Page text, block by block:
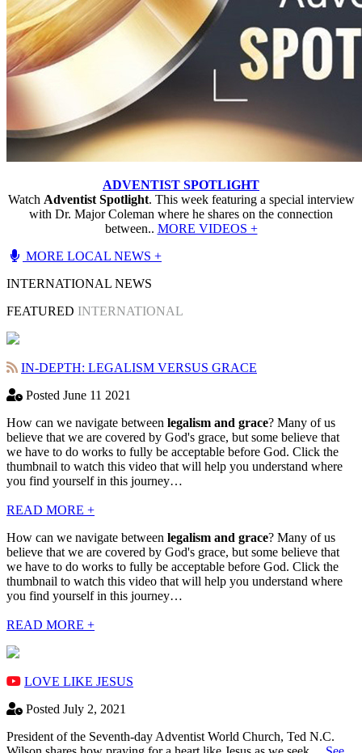
ADVENTIST SPOTLIGHT
Watch Adventist Spotlight. This week featuring a special interview
with Dr. Major Coleman where he shares on the connection
between.. MORE VIDEOS +
MORE LOCAL NEWS +
INTERNATIONAL NEWS
FEATURED INTERNATIONAL
IN-DEPTH: LEGALISM VERSUS GRACE
Posted June 11 2021
How can we navigate between legalism and grace? Many of us
believe that we are covered by God's grace, but some believe that
we have to do works to fully be acceptable before God. Click the
thumbnail to watch this video that will help you understand where
you find yourself in this journey…
READ MORE +
How can we navigate between legalism and grace? Many of us
believe that we are covered by God's grace, but some believe that
we have to do works to fully be acceptable before God. Click the
thumbnail to watch this video that will help you understand where
you find yourself in this journey…
READ MORE +
LOVE LIKE JESUS
Posted July 2, 2021
President of the Seventh-day Adventist World Church, Ted N.C.